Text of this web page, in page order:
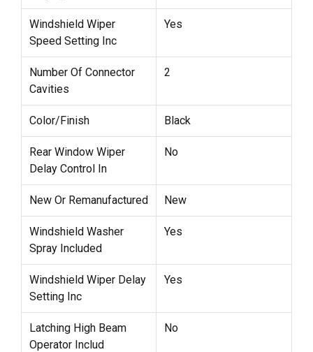
Windshield Wiper
Speed Setting Inc
Yes
Number Of Connector
Cavities
2
Color/Finish Black
Rear Window Wiper
Delay Control In
No
New Or Remanufactured New
Windshield Washer
Spray Included
Yes
Windshield Wiper Delay
Setting Inc
Yes
Latching High Beam
Operator Includ
No